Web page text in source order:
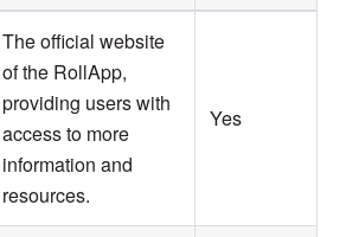
The official website
of the RollApp,
providing users with
access to more
information and
resources.
Yes